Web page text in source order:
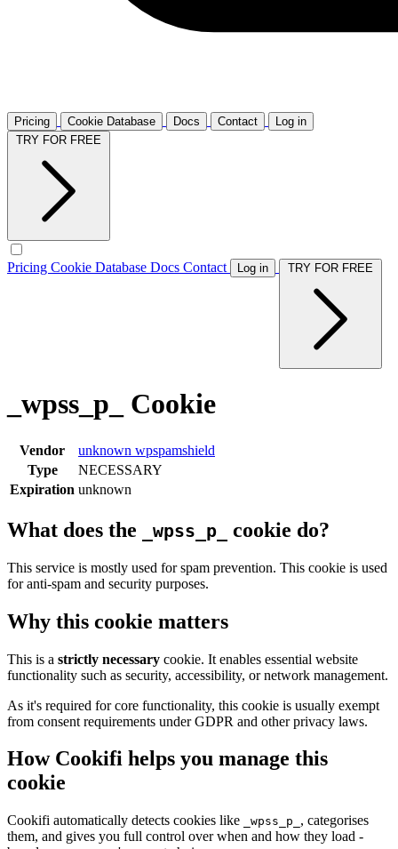
Pricing Cookie Database Docs Contact
Log in
Pricing Cookie Database Docs Contact Log in
_wpss_p_ Cookie
Vendor unknown wpspamshield
Type
NECESSARY
Expiration unknown
What does the _wpss_p_ cookie do?
This service is mostly used for spam prevention. This cookie is used
for anti-spam and security purposes.
Why this cookie matters
This is a strictly necessary cookie. It enables essential website
functionality such as security, accessibility, or network management.
As it's required for core functionality, this cookie is usually exempt
from consent requirements under GDPR and other privacy laws.
How Cookifi helps you manage this
cookie
Cookifi automatically detects cookies like _wpss_p_ , categorises
them, and gives you full control over when and how they load -